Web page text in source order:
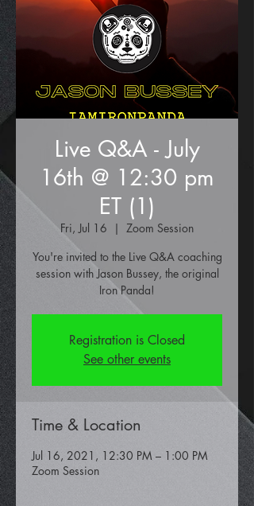
Live Q&A - July
16th @ 12:30 pm
ET (1)
Fri, Jul 16
  |
Zoom Session
You're invited to the Live Q&A coaching
session with Jason Bussey, the original
Iron Panda!
Registration is Closed
See other events
Time & Location
Jul 16, 2021, 12:30 PM – 1:00 PM
Zoom Session